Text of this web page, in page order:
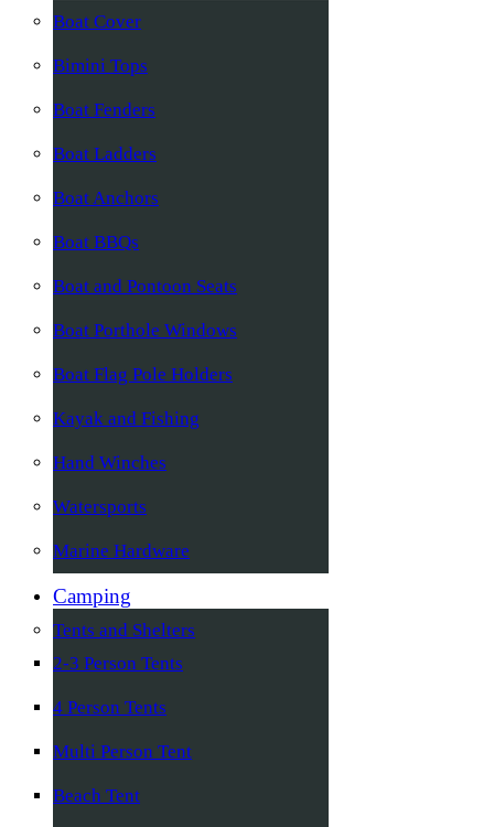
Boat Cover
Bimini Tops
Boat Fenders
Boat Ladders
Boat Anchors
Boat BBQs
Boat and Pontoon Seats
Boat Porthole Windows
Boat Flag Pole Holders
Kayak and Fishing
Hand Winches
Watersports
Marine Hardware
Camping
Tents and Shelters
2-3 Person Tents
4 Person Tents
Multi Person Tent
Beach Tent